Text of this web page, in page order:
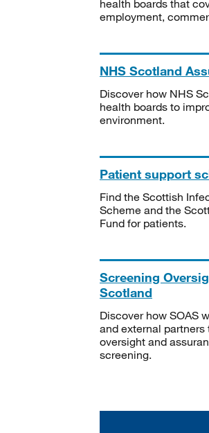
health boards that
employment,
NHS Scotland
Discover how NHS
health boards to
environment.
Patient support
Find the Scottish
Scheme and the
Fund for patients.
Screening
Scotland
Discover how SOAS
and external
oversight and
screening.